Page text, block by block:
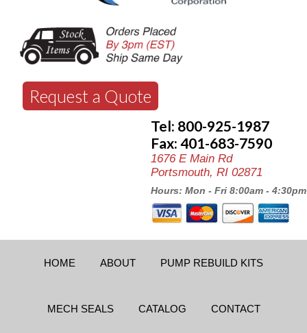
Request a Quote
Tel: 800-925-1987
Fax: 401-683-7590
1676 E Main Rd
Portsmouth, RI 02871
Hours: Mon - Fri 8:00am - 4:30pm
HOME ABOUT PUMP REBUILD KITS
MECH SEALS CATALOG CONTACT